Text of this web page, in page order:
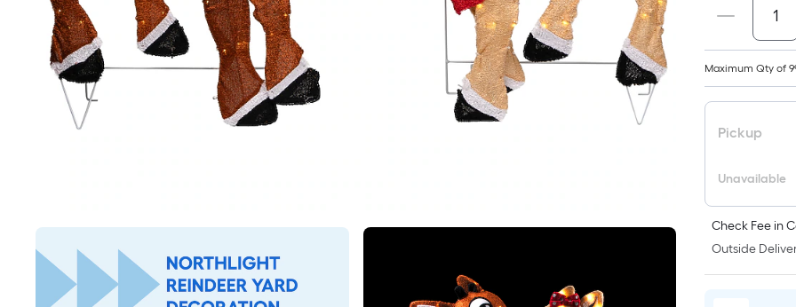
Maximum Qty of
Pickup
Unavailable
Check Fee in
Outside